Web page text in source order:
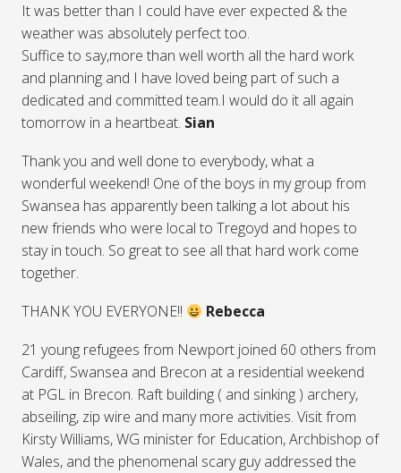
It was better than I could have ever expected & the
weather was absolutely perfect too.
Suffice to say,more than well worth all the hard work
and planning and I have loved being part of such a
dedicated and committed team.I would do it all again
tomorrow in a heartbeat. Sian
Thank you and well done to everybody, what a
wonderful weekend! One of the boys in my group from
Swansea has apparently been talking a lot about his
new friends who were local to Tregoyd and hopes to
stay in touch. So great to see all that hard work come
together.
THANK YOU EVERYONE!!
Rebecca
21 young refugees from Newport joined 60 others from
Cardiff, Swansea and Brecon at a residential weekend
at PGL in Brecon. Raft building ( and sinking ) archery,
abseiling, zip wire and many more activities. Visit from
Kirsty Williams, WG minister for Education, Archbishop of
Wales, and the phenomenal scary guy addressed the